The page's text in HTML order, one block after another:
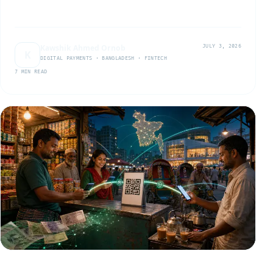
DIGITAL PAYMENTS · BANGLADESH · FINTECH
JULY 3, 2026
7 MIN READ